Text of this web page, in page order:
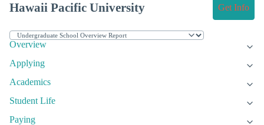
Hawaii Pacific University Get Info
Overview
Applying
Academics
Student Life
Paying